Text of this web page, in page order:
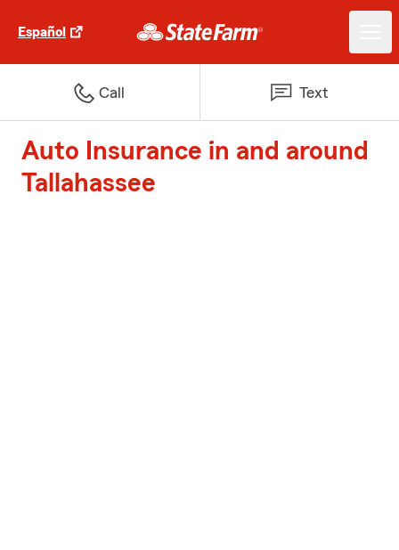
Español
Call Text
Auto Insurance in and around
Tallahassee